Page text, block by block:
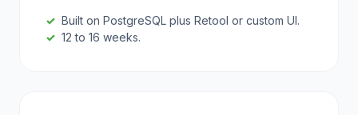
Built on PostgreSQL plus Retool or custom UI.
12 to 16 weeks.